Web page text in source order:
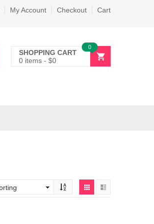
My Account Checkout Cart
SHOPPING CART
0 items - $0
0